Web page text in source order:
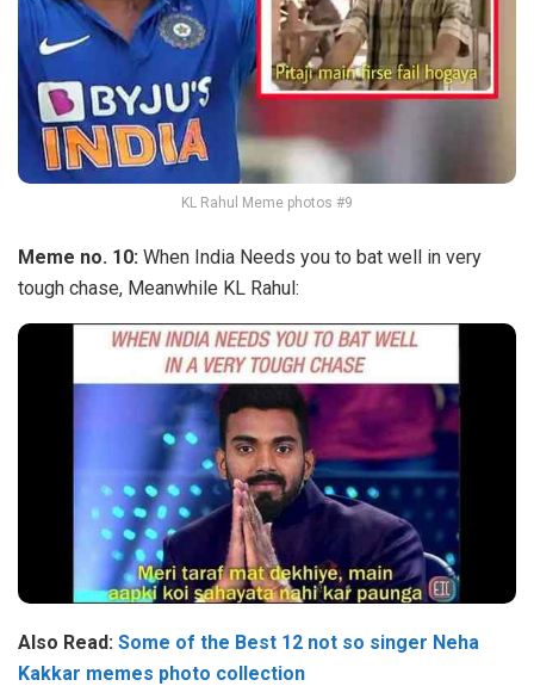
KL Rahul Meme photos #9
Meme no. 10: When India Needs you to bat well in very
tough chase, Meanwhile KL Rahul:
Also Read: Some of the Best 12 not so singer Neha
Kakkar memes photo collection